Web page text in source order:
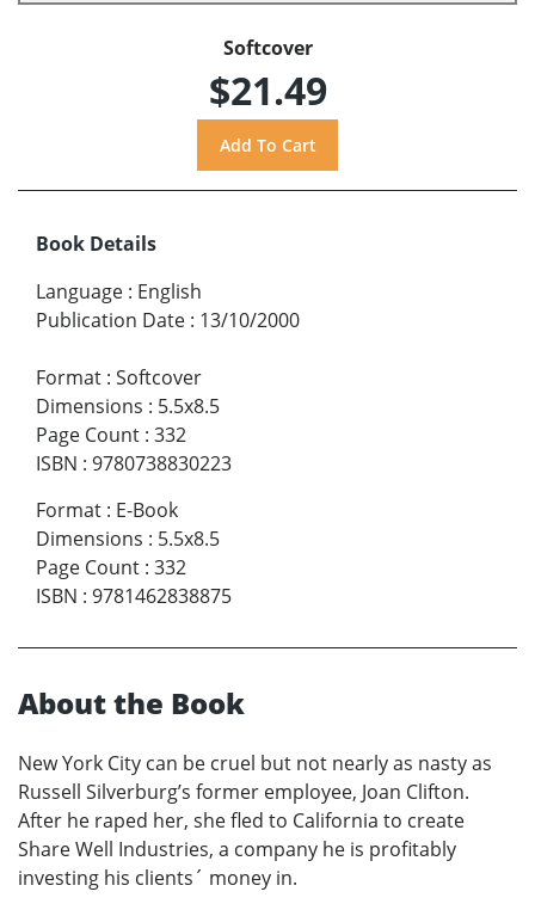
Softcover
$21.49
Book Details
Language : English
Publication Date : 13/10/2000
Format : Softcover
Dimensions : 5.5x8.5
Page Count : 332
ISBN : 9780738830223
Format : E-Book
Dimensions : 5.5x8.5
Page Count : 332
ISBN : 9781462838875
About the Book
New York City can be cruel but not nearly as nasty as
Russell Silverburg’s former employee, Joan Clifton.
After he raped her, she fled to California to create
Share Well Industries, a company he is profitably
investing his clients´ money in.